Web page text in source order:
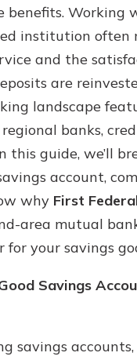
a Debit Card in Hand,
Be Ready to Go
secure purchases in
to your mobile digital
Explore Debit Card
Gain Personalized
situation is
is why talking to an
We’re ready to
questions, from opening a
to financial advice
mortgage help.
benefits. Working
institution often
and the
are
landscape
banks,
this guide, we’ll
account,
why First
area mutual
your savings
Savings
savings